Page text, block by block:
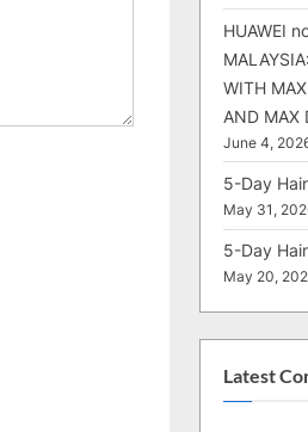
HUAWEI
WITH
AND MAX
June 4,
5-Day
May 31,
5-Day
May 20,
Latest